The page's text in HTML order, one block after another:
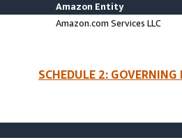
Amazon Entity
Amazon.com Services LLC
SCHEDULE 2: